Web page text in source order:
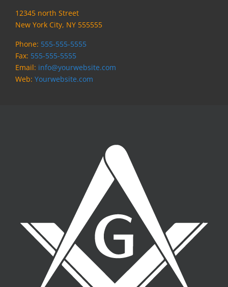
12345 north Street
New York City, NY 555555
Phone: 555-555-5555
Fax: 555-555-5555
Email: info@yourwebsite.com
Web: Yourwebsite.com